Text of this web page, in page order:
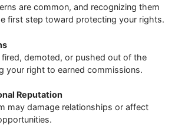
are common, and recognizing them
first step toward protecting your rights.
demoted, or pushed out of the
your right to earned commissions.
Reputation
may damage relationships or affect